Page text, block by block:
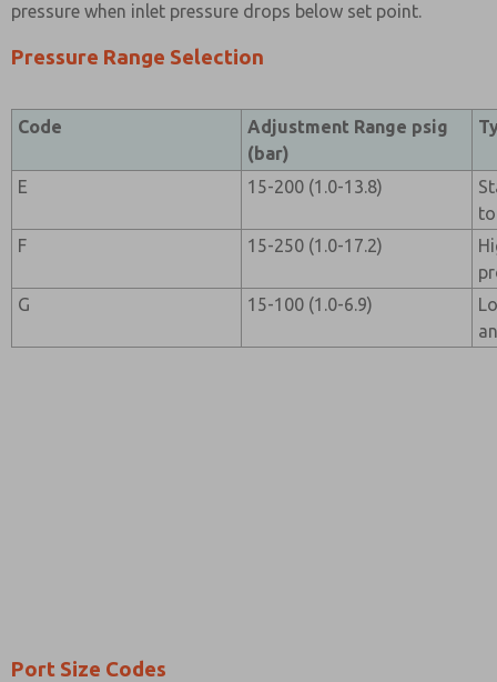
pressure when inlet pressure drops below set point.
Pressure Range Selection
Code
Adjustment Range psig
(bar)
E 15-200 (1.0-13.8)
F
15-250 (1.0-17.2)
G
15-100 (1.0-6.9)
Port Size Codes